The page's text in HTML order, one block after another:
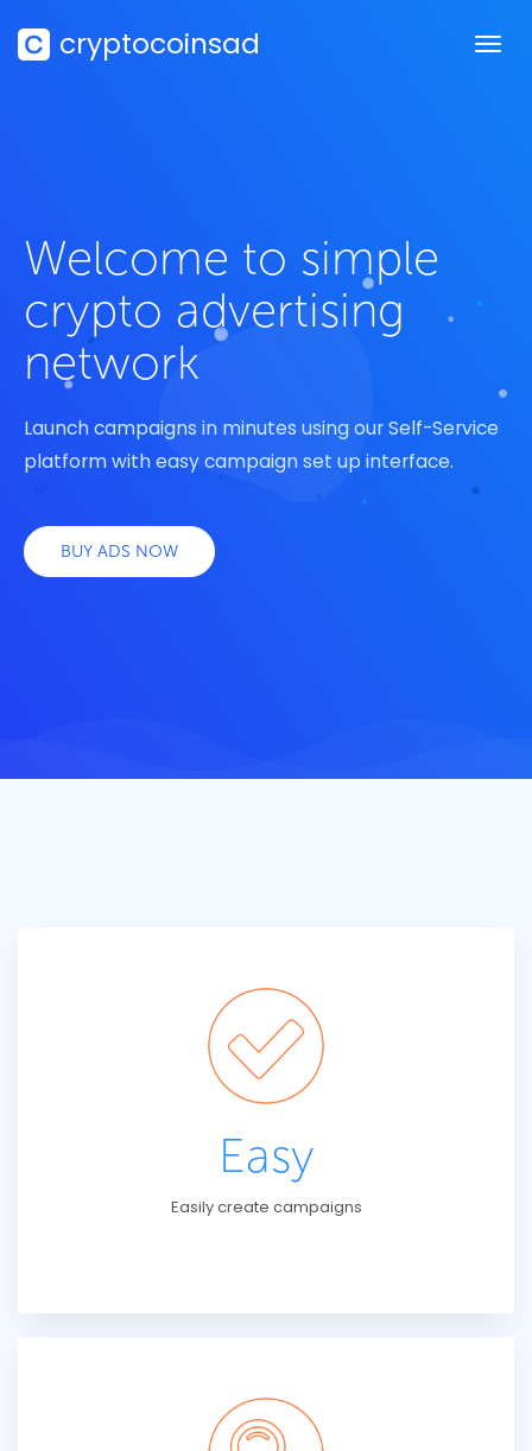
cryptocoinsad
Welcome to simple
crypto advertising
network
Launch campaigns in minutes using our Self-Service
platform with easy campaign set up interface.
BUY ADS NOW
Easy
Easily create campaigns